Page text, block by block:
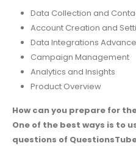
Data Collection and
Account Creation and
Data Integrations
Campaign Management
Analytics and Insights
Product Overview
How can you prepare for
One of the best ways is to
questions of